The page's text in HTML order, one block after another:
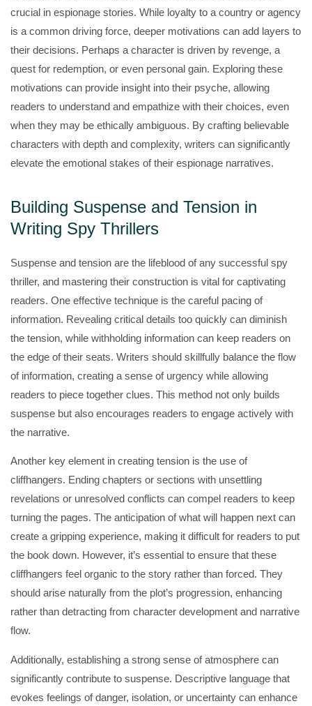
crucial in espionage stories. While loyalty to a country or agency
is a common driving force, deeper motivations can add layers to
their decisions. Perhaps a character is driven by revenge, a
quest for redemption, or even personal gain. Exploring these
motivations can provide insight into their psyche, allowing
readers to understand and empathize with their choices, even
when they may be ethically ambiguous. By crafting believable
characters with depth and complexity, writers can significantly
elevate the emotional stakes of their espionage narratives.
Building Suspense and Tension in
Writing Spy Thrillers
Suspense and tension are the lifeblood of any successful spy
thriller, and mastering their construction is vital for captivating
readers. One effective technique is the careful pacing of
information. Revealing critical details too quickly can diminish
the tension, while withholding information can keep readers on
the edge of their seats. Writers should skillfully balance the flow
of information, creating a sense of urgency while allowing
readers to piece together clues. This method not only builds
suspense but also encourages readers to engage actively with
the narrative.
Another key element in creating tension is the use of
cliffhangers. Ending chapters or sections with unsettling
revelations or unresolved conflicts can compel readers to keep
turning the pages. The anticipation of what will happen next can
create a gripping experience, making it difficult for readers to put
the book down. However, it’s essential to ensure that these
cliffhangers feel organic to the story rather than forced. They
should arise naturally from the plot’s progression, enhancing
rather than detracting from character development and narrative
flow.
Additionally, establishing a strong sense of atmosphere can
significantly contribute to suspense. Descriptive language that
evokes feelings of danger, isolation, or uncertainty can enhance